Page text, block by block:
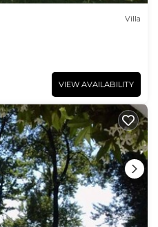
Villa
VIEW AVAILABILITY